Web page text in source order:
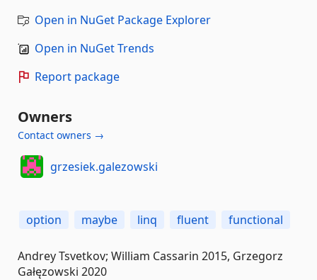
Open in NuGet Package Explorer
Open in NuGet Trends
Report package
Owners
Contact owners →
grzesiek.galezowski
option maybe linq fluent functional
Andrey Tsvetkov; William Cassarin 2015, Grzegorz
Gałęzowski 2020